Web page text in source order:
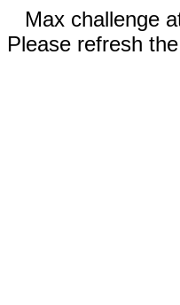
Max challenge
Please refresh